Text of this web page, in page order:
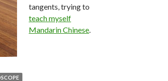
tangents, trying to
teach myself
Mandarin Chinese.